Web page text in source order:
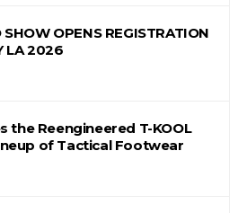
OPENS REGISTRATION
LA 2026
the Reengineered T-KOOL
of Tactical Footwear